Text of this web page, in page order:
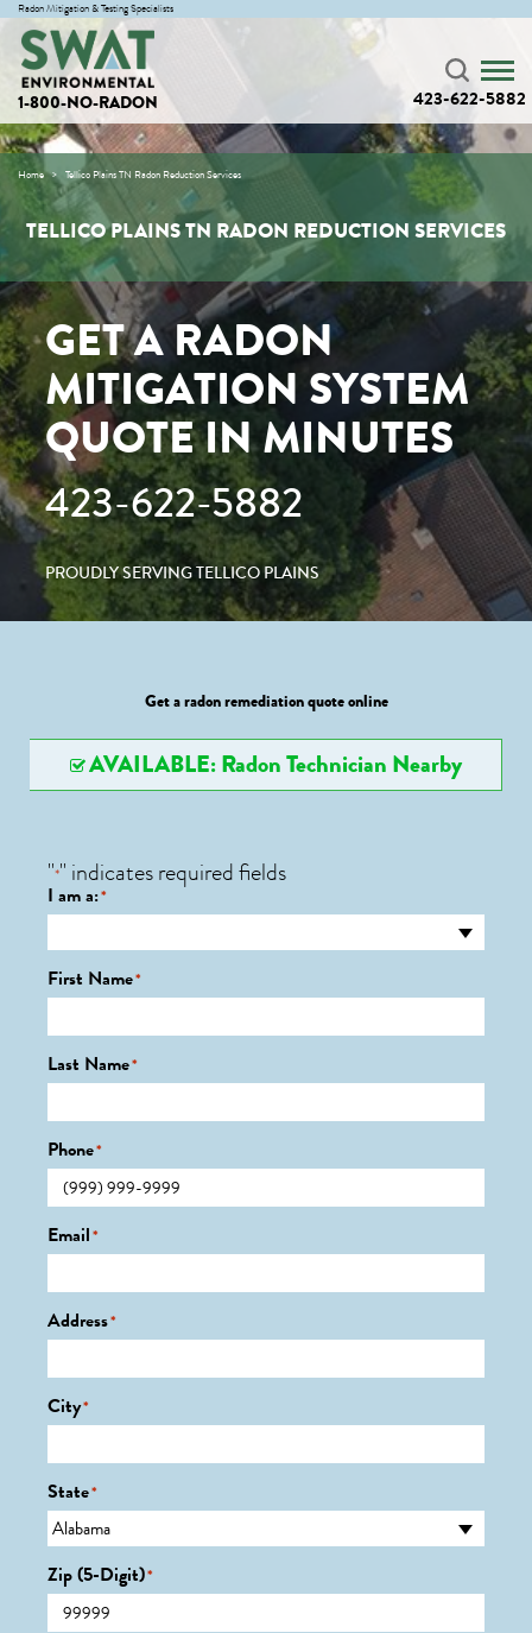
Radon Mitigation & Testing Specialists
1-800-NO-RADON 423-622-5882
Home Tellico Plains TN Radon Reduction Services
TELLICO PLAINS TN RADON REDUCTION SERVICES
GET A RADON
MITIGATION SYSTEM
QUOTE IN MINUTES
423-622-5882
PROUDLY SERVING TELLICO PLAINS
Get a radon remediation quote online
AVAILABLE: Radon Technician Nearby
"*" indicates required fields
I am a:*
First Name*
Last Name*
Phone*
Email*
Address*
City*
State*
Zip (5-Digit)*